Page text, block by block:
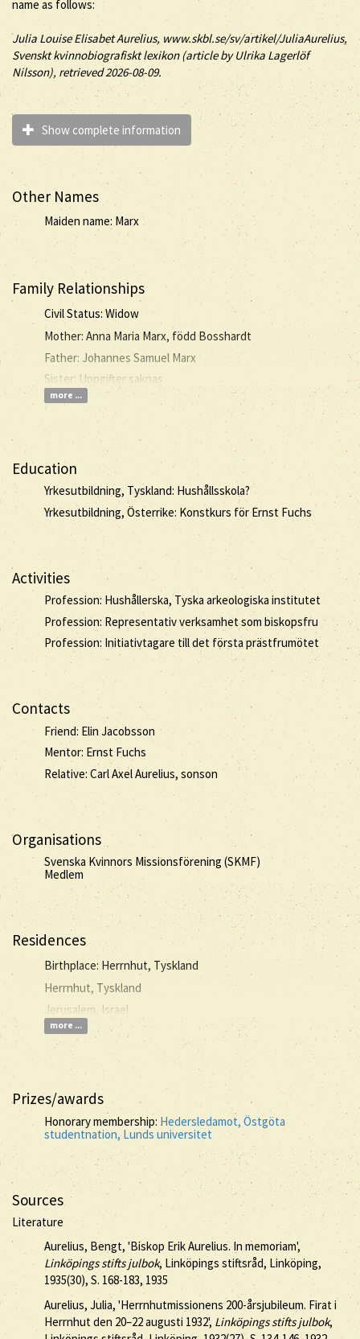
name as follows:
Julia Louise ElisabetAurelius, www.skbl.se/sv/artikel/JuliaAurelius,
Svenskt kvinnobiografiskt lexikon (article byUlrika Lagerlöf
Nilsson), retrieved 2026-08-09.
Show complete information
Other Names
Maiden name: Marx
Family Relationships
Civil Status: Widow
Mother: Anna Maria Marx, född Bosshardt
Father: Johannes Samuel Marx
Sister: Uppgifter saknas
more ...
Education
Yrkesutbildning, Tyskland: Hushållsskola?
Yrkesutbildning, Österrike: Konstkurs för Ernst Fuchs
Activities
Profession: Hushållerska, Tyska arkeologiska institutet
Profession: Representativ verksamhet som biskopsfru
Profession: Initiativtagare till det första prästfrumötet
Contacts
Friend: Elin Jacobsson
Mentor: Ernst Fuchs
Relative: Carl Axel Aurelius, sonson
Organisations
Svenska Kvinnors Missionsförening (SKMF)
Medlem
Residences
Birthplace: Herrnhut, Tyskland
Herrnhut, Tyskland
Jerusalem, Israel
more ...
Prizes/awards
Honorary membership: Hedersledamot, Östgöta
studentnation, Lunds universitet
Sources
Literature
Aurelius, Bengt, 'Biskop Erik Aurelius. In memoriam',
Linköpings stifts julbok, Linköpings stiftsråd, Linköping,
1935(30), S. 168-183, 1935
Aurelius, Julia, 'Herrnhutmissionens 200-årsjubileum. Firat i
Herrnhut den 20–22 augusti 1932', Linköpings stifts julbok,